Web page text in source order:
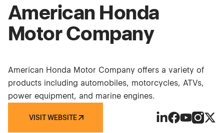
American Honda
Motor Company
American Honda Motor Company offers a variety of
products including automobiles, motorcycles, ATVs,
power equipment, and marine engines.
VISIT WEBSITE